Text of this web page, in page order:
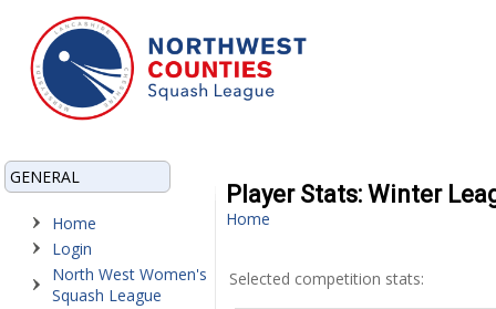
GENERAL
Home
Login
North West Women's
Squash League
Player Stats: Winter
Home
Selected competition stats: